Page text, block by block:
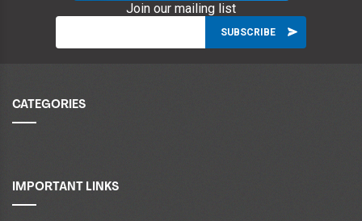
Join our mailing list
CATEGORIES
IMPORTANT LINKS